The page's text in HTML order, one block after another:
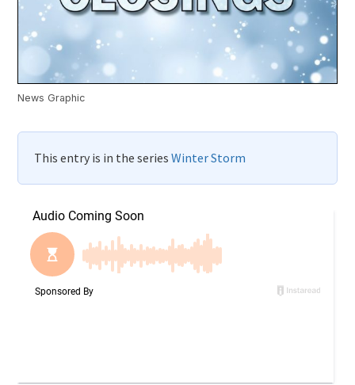
News Graphic
This entry is in the seriesWinter Storm